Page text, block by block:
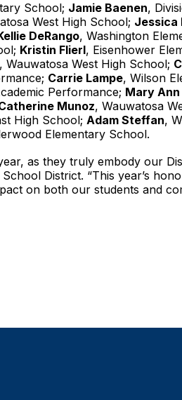
School; Jamie Baenen,
West High School; Jessica
DeRango, Washington
Kristin Flierl, Eisenhower
, Wauwatosa West High School;
Carrie Lampe, Wilson
Performance; Mary
Munoz, Wauwatosa
High School; Adam Steffan,
Elementary School.
as they truly embody our
District. “This year’s
on both our students and